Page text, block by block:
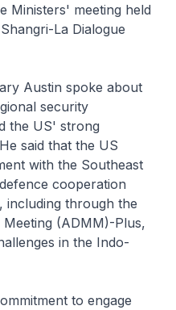
Ministers' meeting held
La Dialogue
Austin spoke about
security
the US' strong
said that the US
with the Southeast
cooperation
including through the
(ADMM)-Plus,
in the Indo-
to engage